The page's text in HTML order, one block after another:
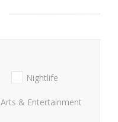
Nightlife
Arts & Entertainment